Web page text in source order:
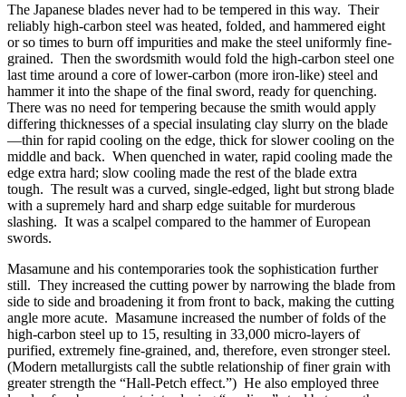
The Japanese blades never had to be tempered in this way. Their
reliably high-carbon steel was heated, folded, and hammered eight
or so times to burn off impurities and make the steel uniformly fine-
grained. Then the swordsmith would fold the high-carbon steel one
last time around a core of lower-carbon (more iron-like) steel and
hammer it into the shape of the final sword, ready for quenching.
There was no need for tempering because the smith would apply
differing thicknesses of a special insulating clay slurry on the blade
—thin for rapid cooling on the edge, thick for slower cooling on the
middle and back. When quenched in water, rapid cooling made the
edge extra hard; slow cooling made the rest of the blade extra
tough. The result was a curved, single-edged, light but strong blade
with a supremely hard and sharp edge suitable for murderous
slashing. It was a scalpel compared to the hammer of European
swords.
Masamune and his contemporaries took the sophistication further
still. They increased the cutting power by narrowing the blade from
side to side and broadening it from front to back, making the cutting
angle more acute. Masamune increased the number of folds of the
high-carbon steel up to 15, resulting in 33,000 micro-layers of
purified, extremely fine-grained, and, therefore, even stronger steel.
(Modern metallurgists call the subtle relationship of finer grain with
greater strength the “Hall-Petch effect.”) He also employed three